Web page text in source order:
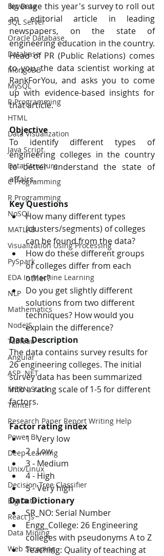
Big Data
SQL Server
Oracle Database
Database
MongoDB
MySQL
R Programming
HTML
Data Visualization
Java Script
Data Structure
C Programming
R Programming
NoSQL
MATLAB
Visualization Using Processing
PySpark
EDA In Machine Learning
NLP
Mathematics
NodeJS
Tableau
Angular
ASP .NET
MERN Stack
Tkinter
Research Paper Report Writing Help
Power BI
Deep Learning
Unix/Linux
Decision Tree Classifier
Big Data
React Js
Data Mining
Web Scraping
leverage this year's survey to roll out
an editorial article in leading
newspapers, on the state of
engineering education in the country.
Head of PR (Public Relations) comes
to you, the data scientist working at
RankForYou, and asks you to come
up with evidence-based insights for
that article.
Objective
To identify different types of
engineering colleges in the country
to better understand the state of
affairs.
Key Questions
How many different types
(clusters/segments) of colleges
can be found from the data?
How do these different groups
of colleges differ from each
other?
Do you get slightly different
solutions from two different
techniques? How would you
explain the difference?
Data Description
The data contains survey results for
26 engineering colleges. The initial
survey data has been summarized
into a rating scale of 1-5 for different
factors.
Factor rating index
1 - Very low
2 - Low
3 - Medium
4 - High
5 - Very high
Data Dictionary
SR_NO: Serial Number
Engg_College: 26 Engineering
colleges with pseudonyms A to Z
Teaching: Quality of teaching at